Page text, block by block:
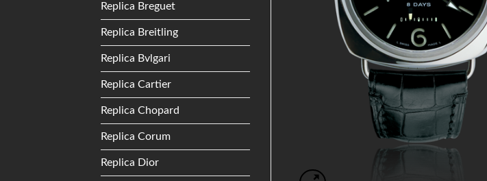
Replica Breguet
Replica Breitling
Replica Bvlgari
Replica Cartier
Replica Chopard
Replica Corum
Replica Dior